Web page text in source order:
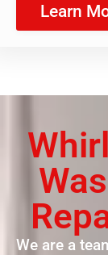
Learn
We are a